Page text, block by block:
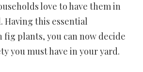
love to have them in
Having this essential
plants, you can now decide
you must have in your yard.